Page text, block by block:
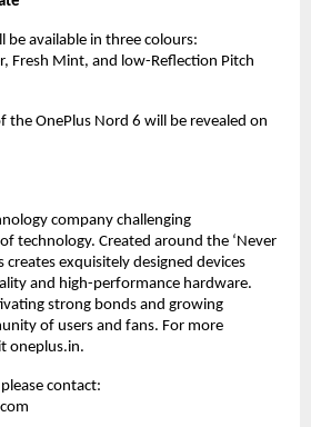
be available in three colours:
Fresh Mint, and low-Reflection Pitch
the OnePlus Nord 6 will be revealed on
company challenging
technology. Created around the ‘Never
creates exquisitely designed devices
and high-performance hardware.
strong bonds and growing
of users and fans. For more
oneplus.in.
contact: